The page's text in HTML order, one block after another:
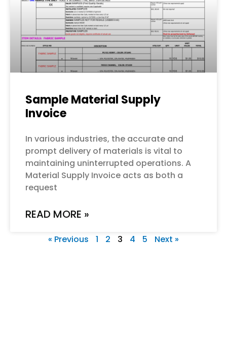
Sample Material Supply
Invoice
In various industries, the accurate and
prompt delivery of materials is vital to
maintaining uninterrupted operations. A
Material Supply Invoice acts as both a
request
READ MORE »
« Previous 1 2 3 4 5 Next »